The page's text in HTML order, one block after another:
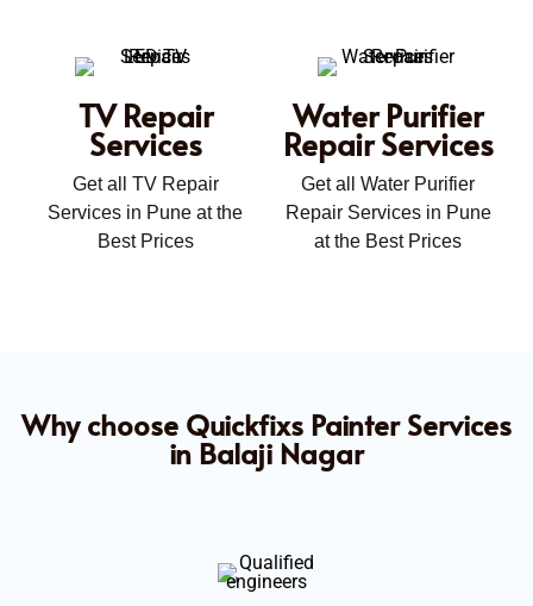
TV Repair
Services
Get all TV Repair
Services in Pune at the
Best Prices
Water Purifier
Repair Services
Get all Water Purifier
Repair Services in Pune
at the Best Prices
Why choose Quickfixs Painter Services
in Balaji Nagar